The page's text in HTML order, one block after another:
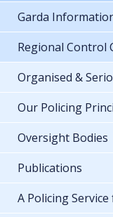
Garda
Regional Control
Organised &
Our Policing
Oversight Bodies
Publications
A Policing